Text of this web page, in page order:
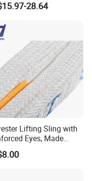
28.64
Lifting Sling with
Eyes, Made
High Tenacity Fiber
Industrial